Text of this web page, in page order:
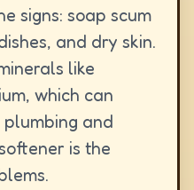
signs: soap scum
and dry skin.
like
which can
and
is the